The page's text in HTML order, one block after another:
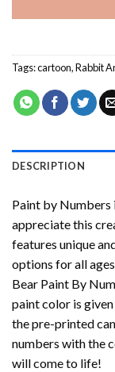
Tags:cartoon,Rabbit
DESCRIPTION
Paint by Numbers
appreciate this
features unique
options for all
Bear Paint By
paint color is
the pre-printed
numbers with the
will come to life!